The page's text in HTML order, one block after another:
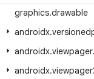
graphics.drawable
androidx.
androidx.viewpager.
androidx.